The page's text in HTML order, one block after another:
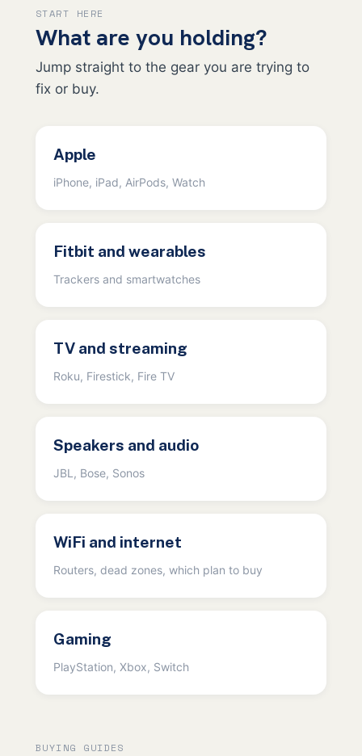
START HERE
What are you holding?
Jump straight to the gear you are trying to
fix or buy.
Apple
iPhone, iPad, AirPods, Watch
Fitbit and wearables
Trackers and smartwatches
TV and streaming
Roku, Firestick, Fire TV
Speakers and audio
JBL, Bose, Sonos
WiFi and internet
Routers, dead zones, which plan to buy
Gaming
PlayStation, Xbox, Switch
BUYING GUIDES